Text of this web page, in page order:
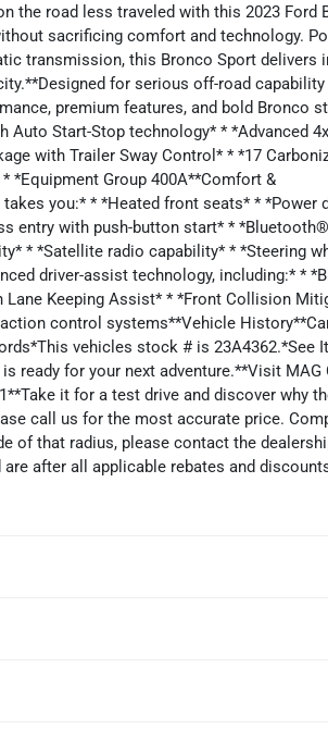
the road less traveled with this 2023 Ford
sacrificing comfort and technology.
transmission, this Bronco Sport delivers
for serious off-road capability
premium features, and bold Bronco
Auto Start-Stop technology* * *Advanced
with Trailer Sway Control* * *17
*Equipment Group 400A**Comfort &
you:* * *Heated front seats* * *Power
entry with push-button start* * *Bluetooth®
* *Satellite radio capability* * *Steering
driver-assist technology, including:* *
Keeping Assist* * *Front Collision
control systems**Vehicle
vehicles stock # is 23A4362.*See
ready for your next adventure.**Visit MAG
it for a test drive and discover why
call us for the most accurate price.
of that radius, please contact the
after all applicable rebates and